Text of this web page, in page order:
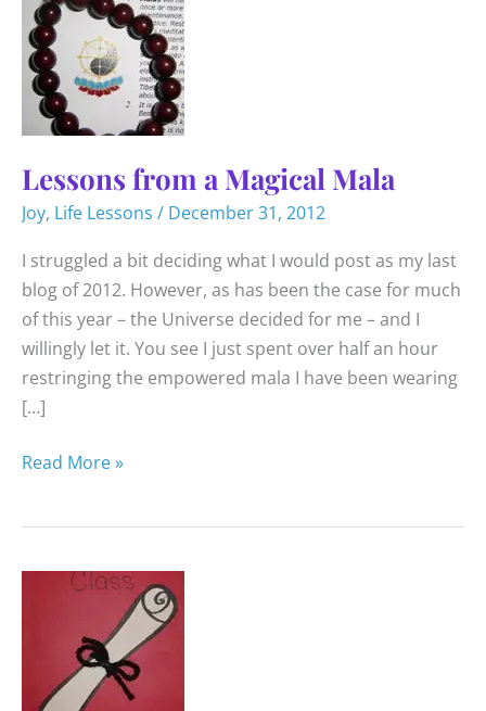
Lessons from a Magical Mala
Joy, Life Lessons / December 31, 2012
I struggled a bit deciding what I would post as my last
blog of 2012. However, as has been the case for much
of this year – the Universe decided for me – and I
willingly let it. You see I just spent over half an hour
restringing the empowered mala I have been wearing
[…]
Lessons
Mala
Read More »